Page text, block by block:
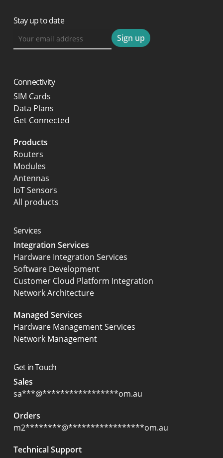
Stay up to date
Connectivity
SIM Cards
Data Plans
Get Connected
Products
Routers
Modules
Antennas
IoT Sensors
All products
Services
Integration Services
Hardware Integration Services
Software Development
Customer Cloud Platform Integration
Network Architecture
Managed Services
Hardware Management Services
Network Management
Get in Touch
Sales
sa***@*****************om.au
Orders
m2********@*****************om.au
Technical Support